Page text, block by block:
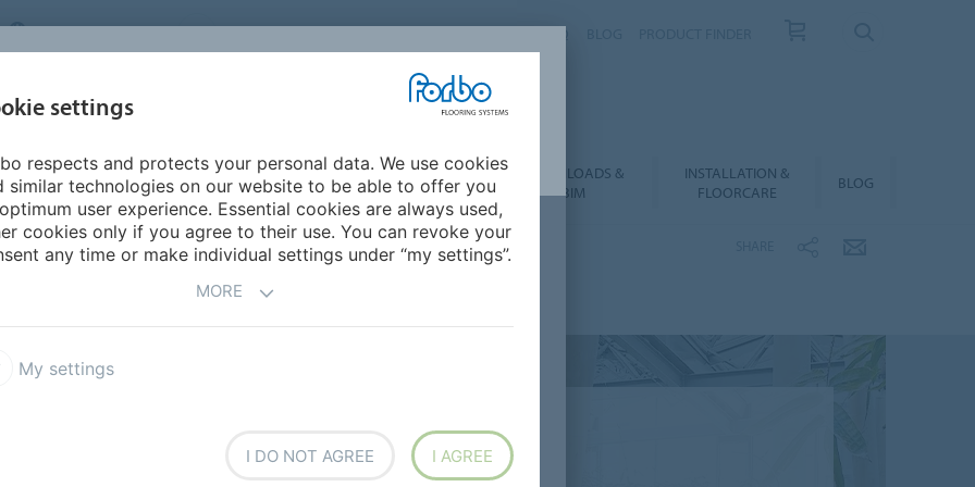
UNITED KINGDOM
HOME SEGMENTS
INSPIRATION &
REFERENCES
SUSTAINABILITY
DOWNLOADS &
BIM
INSTALLATION &
FLOORCARE
BLOG
BRAND
solution
settings
respects and protects your personal data. We use cookies
similar technologies on our website to be able to offer you
user experience. Essential cookies are always used,
cookies only if you agree to their use. You can revoke your
any time or make individual settings under “my settings”.
MORE
My settings
I DO NOT AGREE I AGREE